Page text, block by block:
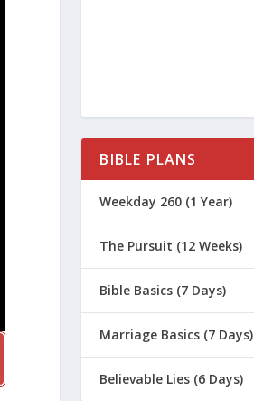
BIBLE PLANS
Weekday 260 (1 Year)
The Pursuit (12 Weeks)
Bible Basics (7 Days)
Marriage Basics (7 Days)
Believable Lies (6 Days)